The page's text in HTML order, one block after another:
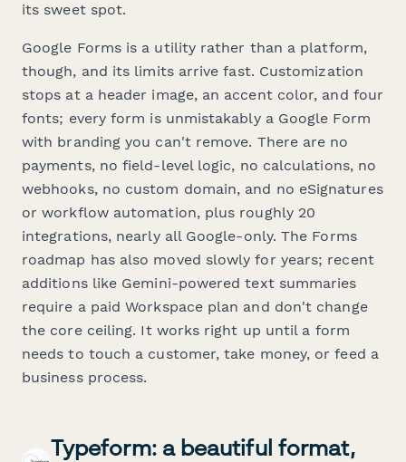
its sweet spot.
Google Forms is a utility rather than a platform,
though, and its limits arrive fast. Customization
stops at a header image, an accent color, and four
fonts; every form is unmistakably a Google Form
with branding you can't remove. There are no
payments, no field-level logic, no calculations, no
webhooks, no custom domain, and no eSignatures
or workflow automation, plus roughly 20
integrations, nearly all Google-only. The Forms
roadmap has also moved slowly for years; recent
additions like Gemini-powered text summaries
require a paid Workspace plan and don't change
the core ceiling. It works right up until a form
needs to touch a customer, take money, or feed a
business process.
Typeform: a beautiful format,